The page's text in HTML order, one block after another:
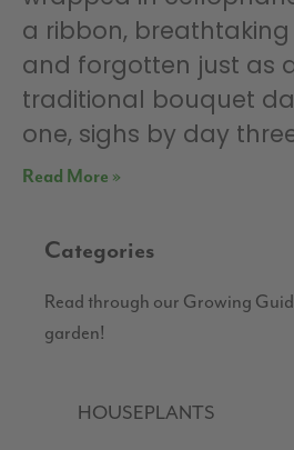
a ribbon,
and forgotten just as
traditional bouquet
one, sighs by day
Read More »
Categories
Read through our Growing
garden!
HOUSEPLANTS